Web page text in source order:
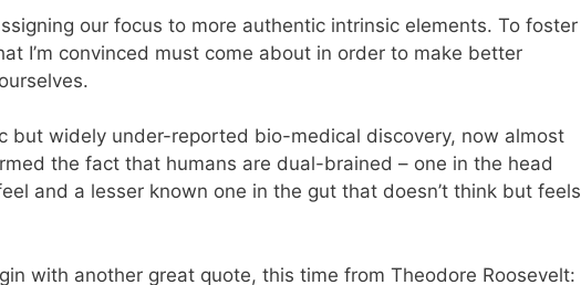
our focus to more authentic intrinsic elements. To foster
I’m convinced must come about in order to make better
but widely under-reported bio-medical discovery, now almost
the fact that humans are dual-brained – one in the head
and a lesser known one in the gut that doesn’t think but feels
with another great quote, this time from Theodore Roosevelt: